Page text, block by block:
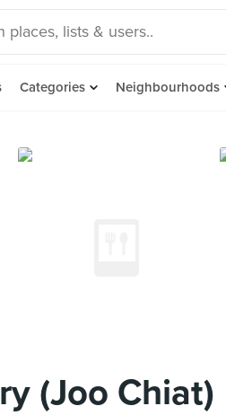
Categories Neighbourhoods
(Joo Chiat)